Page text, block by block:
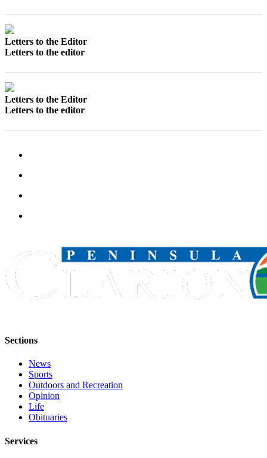
Recreation
Opinion
Editor
Engagement
Announcement
Wedding
Arts &
Entertainment
Obituaries
Place an
Letters to the Editor
Letters to the editor
Letters to the Editor
Letters to the editor
Sections
News
Sports
Outdoors and Recreation
Opinion
Life
Obituaries
Services